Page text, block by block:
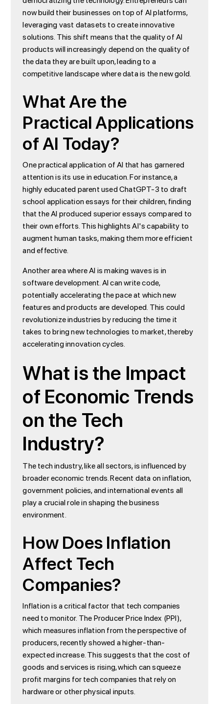
now build their businesses on top of AI platforms,
leveraging vast datasets to create innovative
solutions. This shift means that the quality of AI
products will increasingly depend on the quality of
the data they are built upon, leading to a
competitive landscape where data is the new gold.
What Are the
Practical Applications
of AI Today?
One practical application of AI that has garnered
attention is its use in education. For instance, a
highly educated parent used ChatGPT-3 to draft
school application essays for their children, finding
that the AI produced superior essays compared to
their own efforts. This highlights AI's capability to
augment human tasks, making them more efficient
and effective.
Another area where AI is making waves is in
software development. AI can write code,
potentially accelerating the pace at which new
features and products are developed. This could
revolutionize industries by reducing the time it
takes to bring new technologies to market, thereby
accelerating innovation cycles.
What is the Impact
of Economic Trends
on the Tech
Industry?
The tech industry, like all sectors, is influenced by
broader economic trends. Recent data on inflation,
government policies, and international events all
play a crucial role in shaping the business
environment.
How Does Inflation
Affect Tech
Companies?
Inflation is a critical factor that tech companies
need to monitor. The Producer Price Index (PPI),
which measures inflation from the perspective of
producers, recently showed a higher-than-
expected increase. This suggests that the cost of
goods and services is rising, which can squeeze
profit margins for tech companies that rely on
hardware or other physical inputs.